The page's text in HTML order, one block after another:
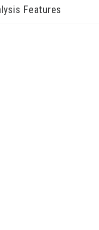
Features